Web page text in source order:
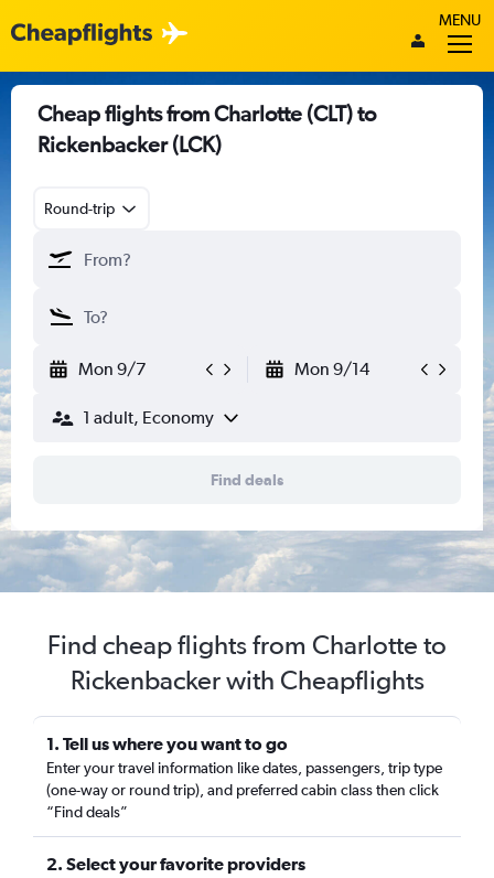
MENU
Cheap flights from Charlotte (CLT) to
Rickenbacker (LCK)
Round-trip
Mon 9/7 Mon 9/14
1 adult, Economy
Find deals
Find cheap flights from Charlotte to
Rickenbacker with Cheapflights
1. Tell us where you want to go
Enter your travel information like dates, passengers, trip type
(one-way or round trip), and preferred cabin class then click
“Find deals”
2. Select your favorite providers